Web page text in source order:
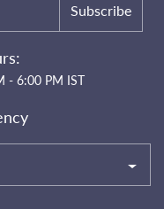
Subscribe
- 6:00 PM IST